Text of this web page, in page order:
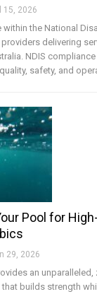
15, 2026
the National
delivering
NDIS
safety, and
Pool for
29, 2026
an
builds strength